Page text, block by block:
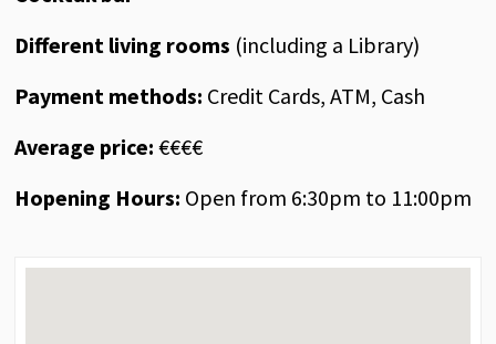
Different living rooms (including a Library)
Payment methods: Credit Cards, ATM, Cash
Average price:€€€€
Hopening Hours: Open from 6:30pm to 11:00pm